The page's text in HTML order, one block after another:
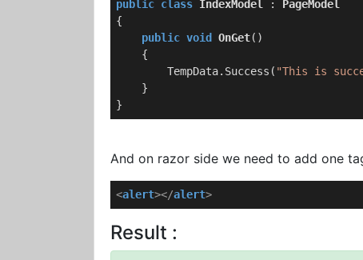
public class IndexModel : PageModel
{
public void OnGet( )
    {
        TempData.Success(
"This is
    }
}
And on razor side we need to add one
<alert></alert>
Result :